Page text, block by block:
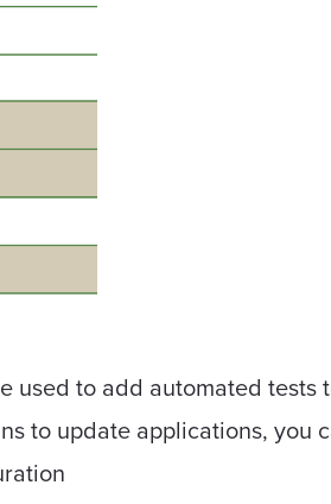
used to add automated tests
to update applications, you